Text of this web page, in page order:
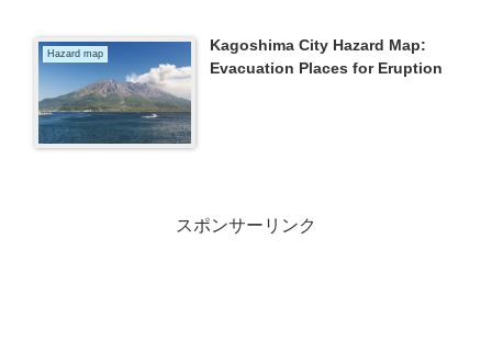
Hazard map
Kagoshima City Hazard Map:
Evacuation Places for Eruption
スポンサーリンク